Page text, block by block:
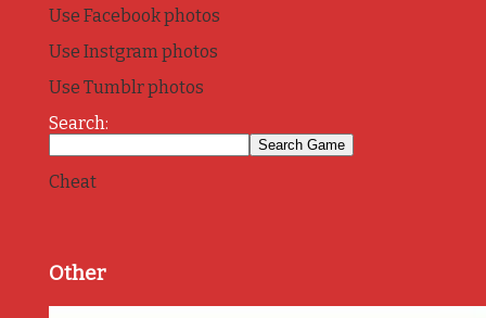
Use Facebook photos
Use Instgram photos
Use Tumblr photos
Search:
Cheat
Other